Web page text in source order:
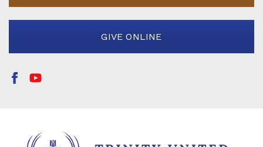
GIVE ONLINE